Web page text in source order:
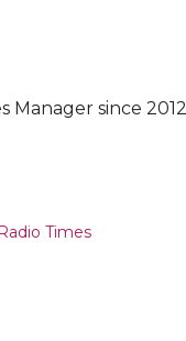
Manager since 2012
Times